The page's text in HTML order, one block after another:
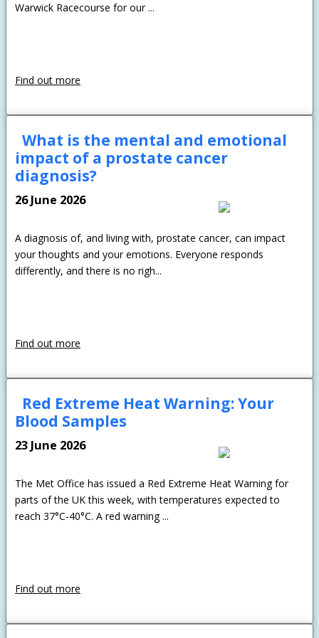
Warwick Racecourse for our ...
Find out more
What is the mental and emotional
impact of a prostate cancer
diagnosis?
26 June 2026
A diagnosis of, and living with, prostate cancer, can impact
your thoughts and your emotions. Everyone responds
differently, and there is no righ...
Find out more
Red Extreme Heat Warning: Your
Blood Samples
23 June 2026
The Met Office has issued a Red Extreme Heat Warning for
parts of the UK this week, with temperatures expected to
reach 37°C-40°C. A red warning ...
Find out more